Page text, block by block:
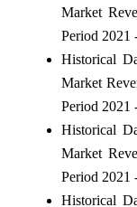
Market
Period 2021
Historical
Market
Period 2021
Historical
Market
Period 2021
Historical